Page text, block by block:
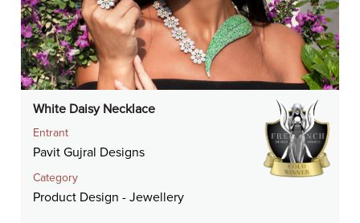
White Daisy Necklace
Entrant
Pavit Gujral Designs
Category
Product Design - Jewellery